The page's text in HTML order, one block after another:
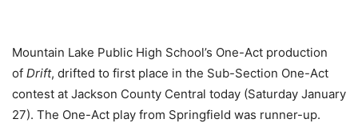
Mountain Lake Public High School’s One-Act production
of Drift, drifted to first place in the Sub-Section One-Act
contest at Jackson County Central today (Saturday January
27). The One-Act play from Springfield was runner-up.